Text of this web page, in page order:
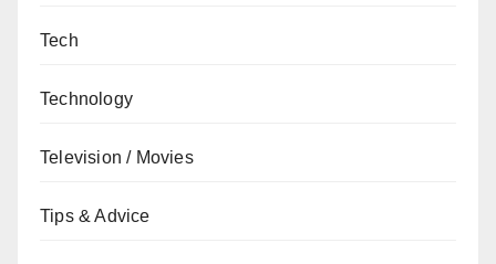
Tech
Technology
Television / Movies
Tips & Advice